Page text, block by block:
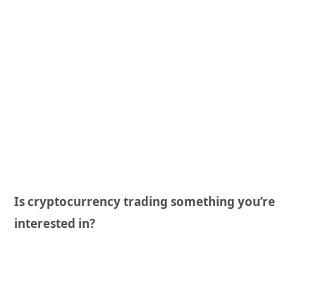
Is cryptocurrency trading something you’re
interested in?